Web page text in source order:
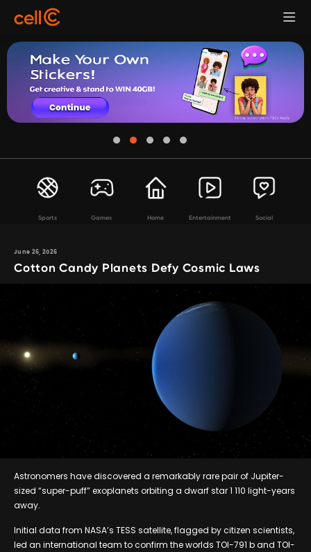
Sports Games Home Entertainment Social
June 26, 2026
Cotton Candy Planets Defy Cosmic Laws
Astronomers have discovered a remarkably rare pair of Jupiter-
sized “super-puff” exoplanets orbiting a dwarf star 1 110 light-years
away.
Initial data from NASA’s TESS satellite, flagged by citizen scientists,
led an international team to confirm the worlds TOI-791 b and TOI-